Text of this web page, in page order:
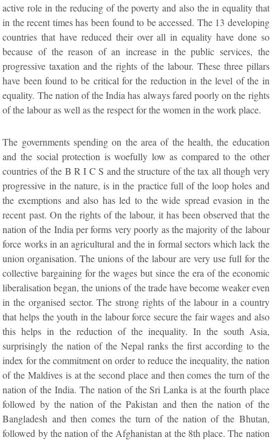
active role in the reducing of the poverty and also the in equality that
in the recent times has been found to be accessed. The 13 developing
countries that have reduced their over all in equality have done so
because of the reason of an increase in the public services, the
progressive taxation and the rights of the labour. These three pillars
have been found to be critical for the reduction in the level of the in
equality. The nation of the India has always fared poorly on the rights
of the labour as well as the respect for the women in the work place.
The governments spending on the area of the health, the education
and the social protection is woefully low as compared to the other
countries of the B R I C S and the structure of the tax all though very
progressive in the nature, is in the practice full of the loop holes and
the exemptions and also has led to the wide spread evasion in the
recent past. On the rights of the labour, it has been observed that the
nation of the India per forms very poorly as the majority of the labour
force works in an agricultural and the in formal sectors which lack the
union organisation. The unions of the labour are very use full for the
collective bargaining for the wages but since the era of the economic
liberalisation began, the unions of the trade have become weaker even
in the organised sector. The strong rights of the labour in a country
that helps the youth in the labour force secure the fair wages and also
this helps in the reduction of the inequality. In the south Asia,
surprisingly the nation of the Nepal ranks the first according to the
index for the commitment on order to reduce the inequality, the nation
of the Maldives is at the second place and then comes the turn of the
nation of the India. The nation of the Sri Lanka is at the fourth place
followed by the nation of the Pakistan and then the nation of the
Bangladesh and then comes the turn of the nation of the Bhutan,
followed by the nation of the Afghanistan at the 8th place. The nation